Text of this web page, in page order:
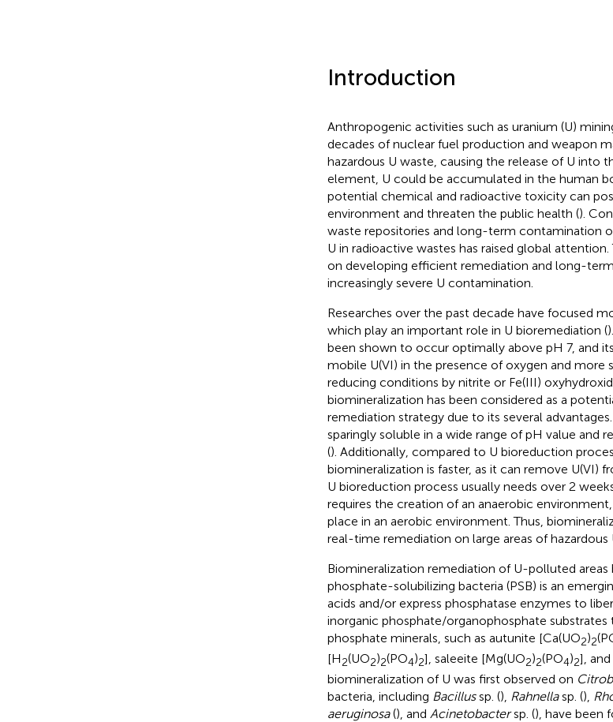
Introduction
Anthropogenic activities such as uranium (U)
decades of nuclear fuel production and weapon
hazardous U waste, causing the release of U into
element, U could be accumulated in the human
potential chemical and radioactive toxicity can
environment and threaten the public health ().
waste repositories and long-term contamination
U in radioactive wastes has raised global
on developing efficient remediation and long-
increasingly severe U contamination.
Researches over the past decade have focused
which play an important role in U bioremediation (
been shown to occur optimally above pH 7, and
mobile U(VI) in the presence of oxygen and more
reducing conditions by nitrite or Fe(III)
biomineralization has been considered as a
remediation strategy due to its several
sparingly soluble in a wide range of pH value and
(). Additionally, compared to U bioreduction
biomineralization is faster, as it can remove U(VI)
U bioreduction process usually needs over 2
requires the creation of an anaerobic
place in an aerobic environment. Thus,
real-time remediation on large areas of hazardous
Biomineralization remediation of U-polluted areas
phosphate-solubilizing bacteria (PSB) is an
acids and/or express phosphatase enzymes to
inorganic phosphate/organophosphate substrates
phosphate minerals, such as autunite [Ca(UO2)2
[H2(UO2)2(PO4)2], saleeite [Mg(UO2)2(PO4)2],
biomineralization of U was first observed on
bacteria, including Bacillussp. (), Rahnellasp. (),
aeruginosa(), and Acinetobactersp. (), have been